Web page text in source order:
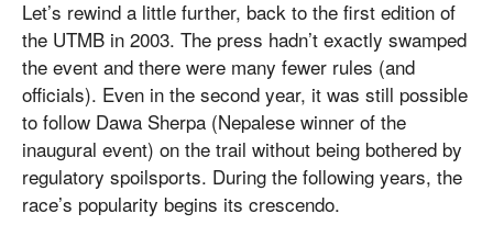
Let’s rewind a little further, back to the first edition of
the UTMB in 2003. The press hadn’t exactly swamped
the event and there were many fewer rules (and
officials). Even in the second year, it was still possible
to follow Dawa Sherpa (Nepalese winner of the
inaugural event) on the trail without being bothered by
regulatory spoilsports. During the following years, the
race’s popularity begins its crescendo.